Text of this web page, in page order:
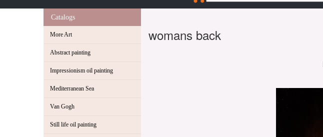
Catalogs
More Art
Abstract painting
Impressionism oil painting
Mediterranean Sea
Van Gogh
Still life oil painting
womans back